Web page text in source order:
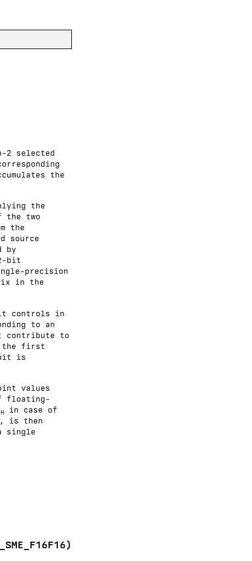
2 selected
the
the
the two
the
source
by
bit
precision
in the
controls in
to an
contribute to
the first
bit is
values
floating-
H
in case of
is then
single